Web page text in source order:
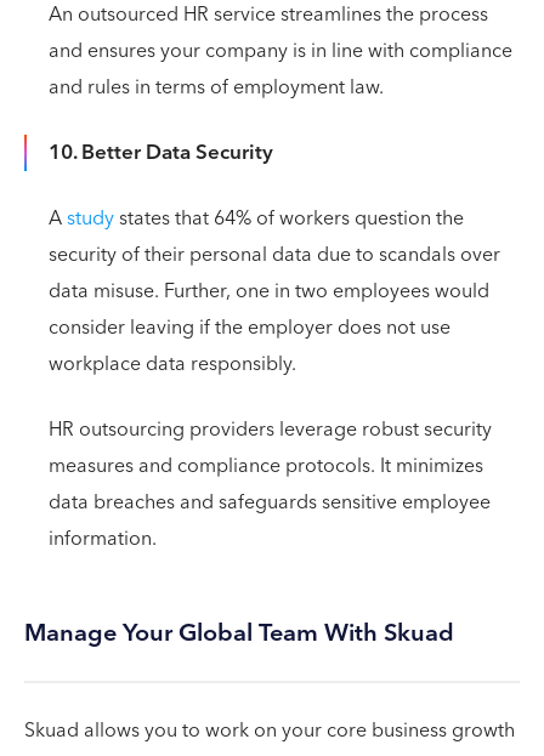
An outsourced HR service streamlines the process
and ensures your company is in line with compliance
and rules in terms of employment law.
10. Better Data Security
Astudystates that 64% of workers question the
security of their personal data due to scandals over
data misuse. Further, one in two employees would
consider leaving if the employer does not use
workplace data responsibly.
HR outsourcing providers leverage robust security
measures and compliance protocols. It minimizes
data breaches and safeguards sensitive employee
information.
Manage Your Global Team With Skuad
Skuad allows you to work on your core business growth